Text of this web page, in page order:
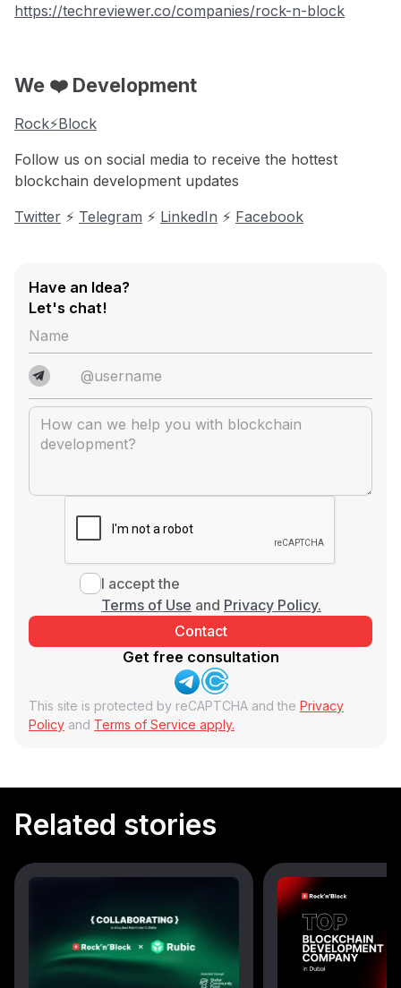
https://techreviewer.co/companies/rock-n-block
We ❤️ Development
Rock⚡️Block
Follow us on social media to receive the hottest
blockchain development updates
Twitter ⚡️ Telegram ⚡️ LinkedIn ⚡️ Facebook
Have an Idea?
Let's chat!
I accept the
Terms of Use and Privacy Policy.
Get free consultation
This site is protected by reCAPTCHA and the Privacy
Policy and Terms of Service apply.
Related stories